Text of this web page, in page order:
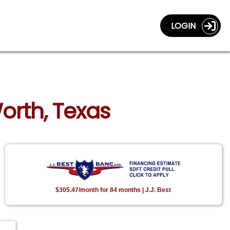
LOGIN
Texas
$305.47/month for 84 months | J.J. Best